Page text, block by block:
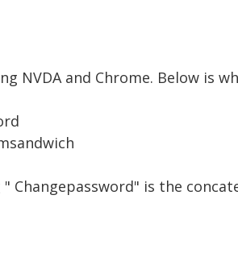
NVDA and Chrome. Below is
" Changepassword" is the